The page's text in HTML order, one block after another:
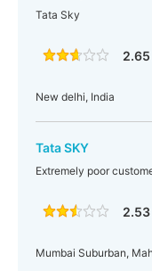
Tata Sky
2.65
New delhi, India
Tata SKY
Extremely poor
2.53
Mumbai Suburban,